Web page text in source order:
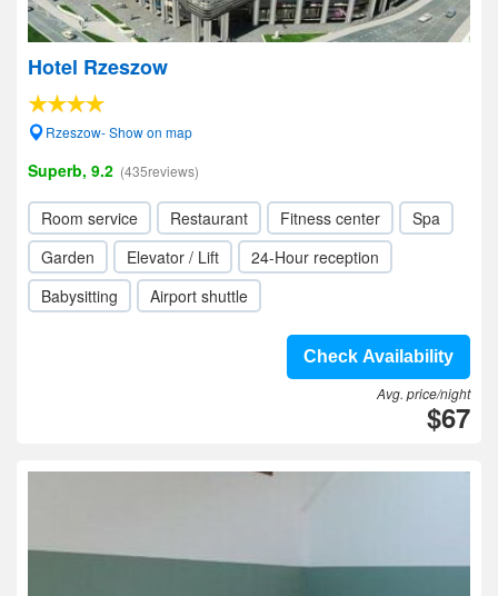
Hotel Rzeszow
Rzeszow- Show on map
Superb, 9.2 (435reviews)
Room service Restaurant Fitness center
Spa
Garden
Elevator / Lift
24-Hour reception
Babysitting
Airport shuttle
Check Availability
Avg. price/night
$67